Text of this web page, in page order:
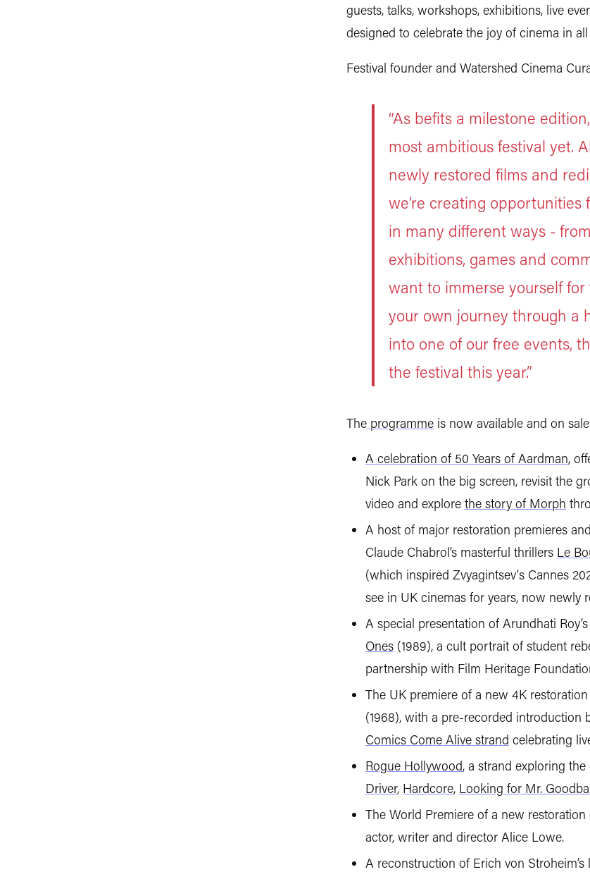
guests, talks, workshops, exhibitions, live
designed to celebrate the joy of cinema in
Festival founder and Watershed Cinema
“As befits a milestone
most ambitious festival yet.
newly restored films and
we’re creating
in many different ways -
exhibitions, games and
want to immerse yourself
your own journey through a
into one of our free events,
the festival this year.”
The programme is now available and on
A celebration of 50 Years of Aardman,
Nick Park on the big screen, revisit the
video and explore the story of Morph
A host of major restoration premieres
Claude Chabrol’s masterful thrillers Le
(which inspired Zvyagintsev's Cannes
see in UK cinemas for years, now newly
A special presentation of Arundhati
Ones (1989), a cult portrait of student
partnership with Film Heritage
The UK premiere of a new 4K
(1968), with a pre-recorded introduction
Comics Come Alive strand celebrating
Rogue Hollywood, a strand exploring
Driver, Hardcore, Looking for Mr.
The World Premiere of a new restoration
actor, writer and director Alice Lowe.
A reconstruction of Erich von Stroheim’s